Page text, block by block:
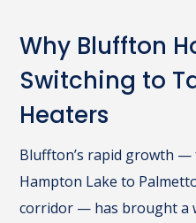
Why Bluffton
Switching to
Heaters
Bluffton’s rapid growth —
Hampton Lake to
corridor — has brought a